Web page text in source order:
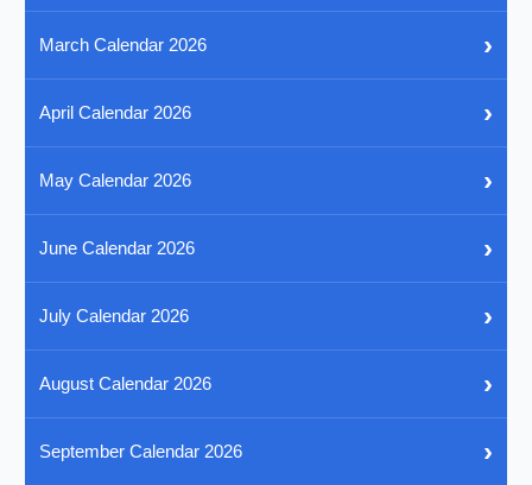
March Calendar 2026 ›
April Calendar 2026 ›
May Calendar 2026 ›
June Calendar 2026 ›
July Calendar 2026 ›
August Calendar 2026 ›
September Calendar 2026 ›